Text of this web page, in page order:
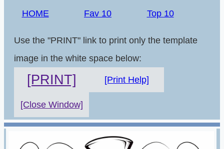
HOME Fav 10 Top 10
Use the "PRINT" link to print only the template
image in the white space below:
[PRINT] [Print Help]
[Close Window]